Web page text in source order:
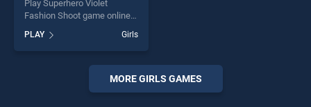
Play Superhero Violet
Fashion Shoot game online
Superhero Violet Fashion
Shoot stands out as one of
our top skill games, offering
endless entertainment, is
perfect for players seeking
PLAY Girls
MORE GIRLS GAMES